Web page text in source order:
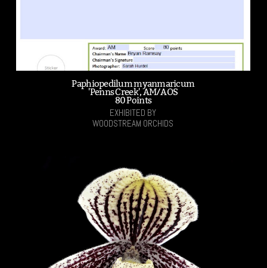
Paphiopedilum myanmaricum
'Penns Creek', AM/AOS
80 Points
EXHIBITED BY
WOODSTREAM ORCHIDS